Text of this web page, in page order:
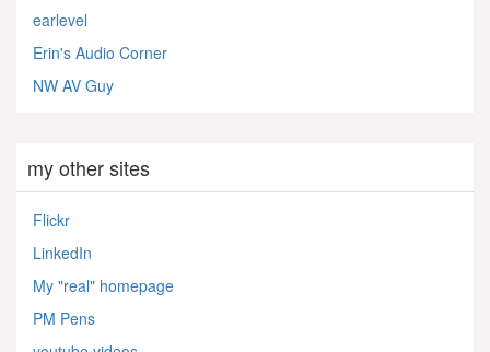
earlevel
Erin's Audio Corner
NW AV Guy
my other sites
Flickr
LinkedIn
My "real" homepage
PM Pens